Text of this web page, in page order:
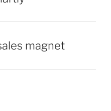
magnet